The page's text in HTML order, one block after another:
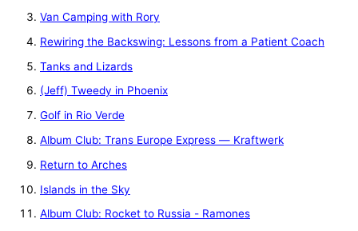
Van Camping with Rory
Rewiring the Backswing: Lessons from a Patient Coach
Tanks and Lizards
(Jeff) Tweedy in Phoenix
Golf in Rio Verde
Album Club: Trans Europe Express — Kraftwerk
Return to Arches
Islands in the Sky
Album Club: Rocket to Russia - Ramones